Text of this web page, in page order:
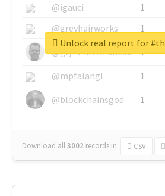
@igauci
1
@greyhairworks
1
@glynmottershead
1
@mpfalangi
1
@blockchainsgod
1
Download all3002 records in: CSV
Unlock real report for